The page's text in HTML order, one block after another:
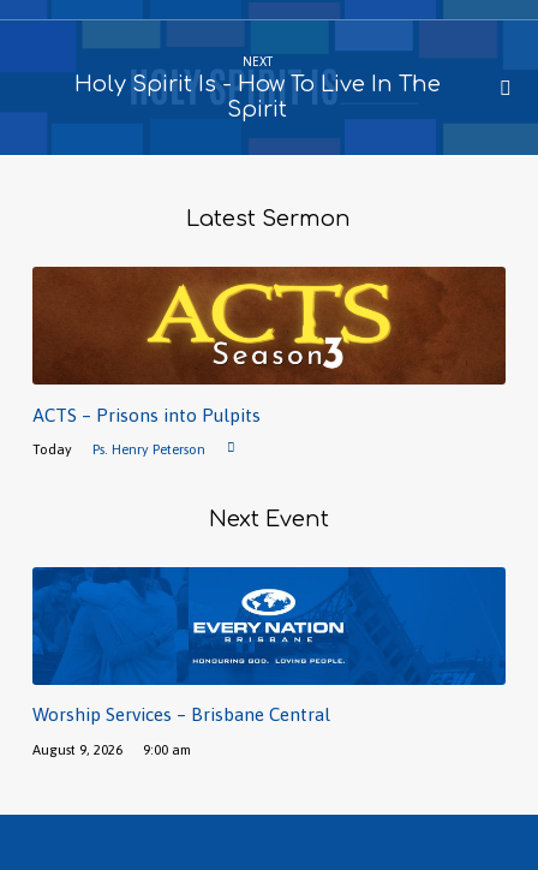
NEXT
Holy Spirit Is - How To Live In The
Spirit
Latest Sermon
ACTS – Prisons into Pulpits
Today Ps. Henry Peterson
Next Event
Worship Services – Brisbane Central
August 9, 2026 9:00 am